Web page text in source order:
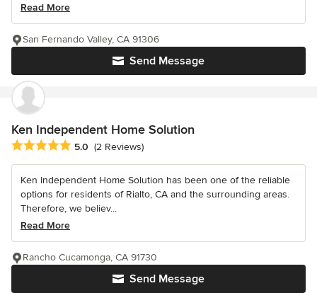
Read More
Send Message
San Fernando Valley, CA 91306
Ken Independent Home Solution
Average rating: 5 out of 5 stars
5.0 (2 Reviews)
Ken Independent Home Solution has been one of the reliable
options for residents of Rialto, CA and the surrounding areas.
Therefore, we believ...
Read More
Send Message
Rancho Cucamonga, CA 91730